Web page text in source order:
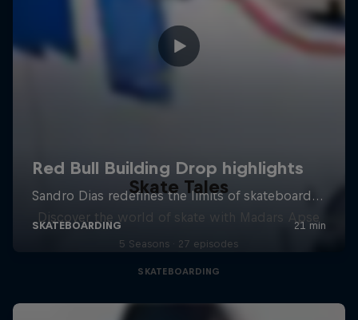
Skate Tales
Discover the world of skate with Madars Apse
5 Seasons · 27 episodes
SKATEBOARDING